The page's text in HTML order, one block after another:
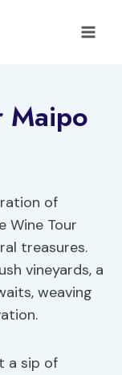
Maipo
of
Wine Tour
treasures.
vineyards, a
weaving
a sip of